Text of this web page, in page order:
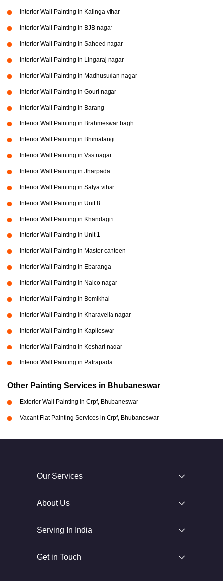
Interior Wall Painting in Kalinga vihar
Interior Wall Painting in BJB nagar
Interior Wall Painting in Saheed nagar
Interior Wall Painting in Lingaraj nagar
Interior Wall Painting in Madhusudan nagar
Interior Wall Painting in Gouri nagar
Interior Wall Painting in Barang
Interior Wall Painting in Brahmeswar bagh
Interior Wall Painting in Bhimatangi
Interior Wall Painting in Vss nagar
Interior Wall Painting in Jharpada
Interior Wall Painting in Satya vihar
Interior Wall Painting in Unit 8
Interior Wall Painting in Khandagiri
Interior Wall Painting in Unit 1
Interior Wall Painting in Master canteen
Interior Wall Painting in Ebaranga
Interior Wall Painting in Nalco nagar
Interior Wall Painting in Bomikhal
Interior Wall Painting in Kharavella nagar
Interior Wall Painting in Kapileswar
Interior Wall Painting in Keshari nagar
Interior Wall Painting in Patrapada
Other Painting Services in Bhubaneswar
Exterior Wall Painting in Crpf, Bhubaneswar
Vacant Flat Painting Services in Crpf, Bhubaneswar
Our Services
About Us
Serving In India
Get in Touch